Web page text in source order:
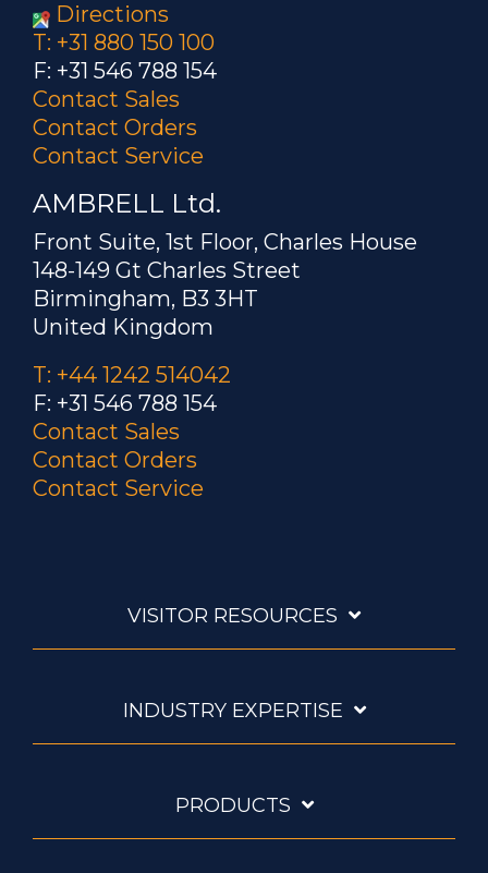
Directions
T: +31 880 150 100
F: +31 546 788 154
Contact Sales
Contact Orders
Contact Service
AMBRELL Ltd.
Front Suite, 1st Floor, Charles House
148-149 Gt Charles Street
Birmingham, B3 3HT
United Kingdom
T: +44 1242 514042
F: +31 546 788 154
Contact Sales
Contact Orders
Contact Service
VISITOR RESOURCES
INDUSTRY EXPERTISE
PRODUCTS